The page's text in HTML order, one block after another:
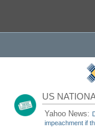
US
Yahoo News:
impeachment if